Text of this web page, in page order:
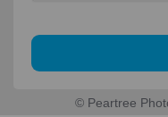
© Peartree